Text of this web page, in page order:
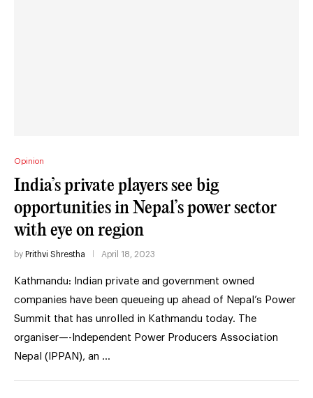
Opinion
India’s private players see big
opportunities in Nepal’s power sector
with eye on region
by Prithvi Shrestha April 18, 2023
Kathmandu: Indian private and government owned
companies have been queueing up ahead of Nepal’s Power
Summit that has unrolled in Kathmandu today. The
organiser—-Independent Power Producers Association
Nepal (IPPAN), an …